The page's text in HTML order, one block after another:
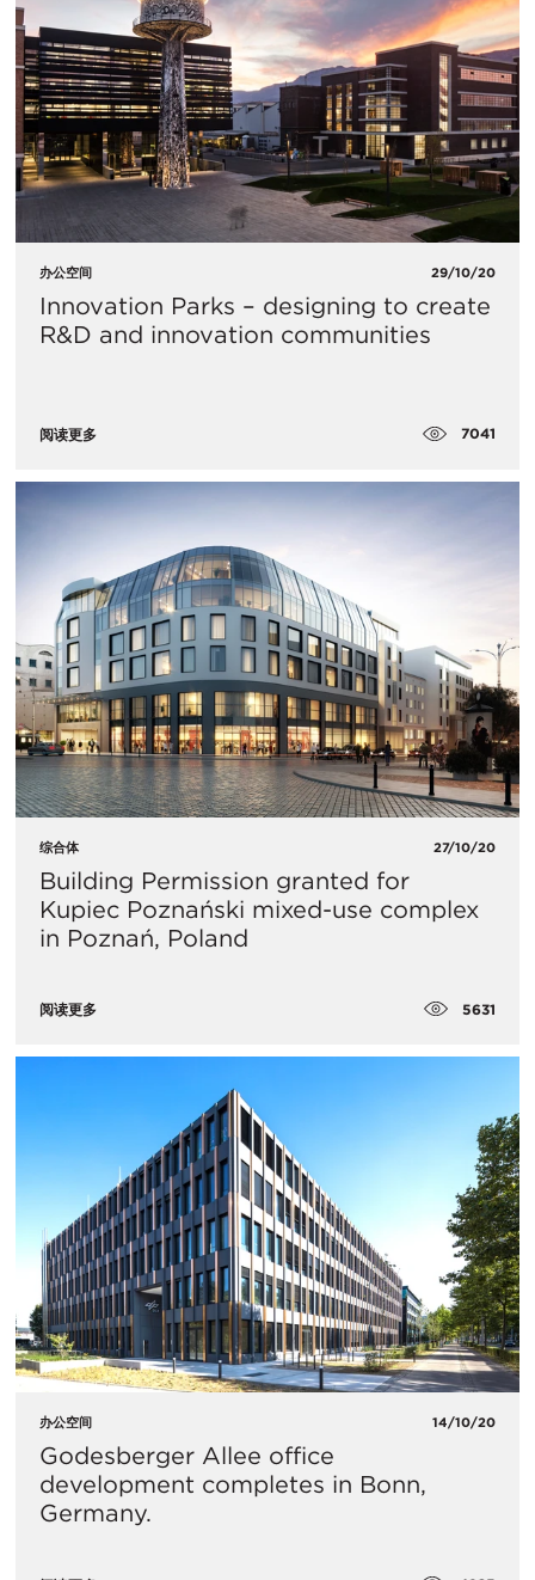
办公空间 29/10/20
Innovation Parks – designing to create
R&D and innovation communities
阅读更多 7041
综合体 27/10/20
Building Permission granted for
Kupiec Poznański mixed-use complex
in Poznań, Poland
阅读更多 5631
办公空间 14/10/20
Godesberger Allee office
development completes in Bonn,
Germany.